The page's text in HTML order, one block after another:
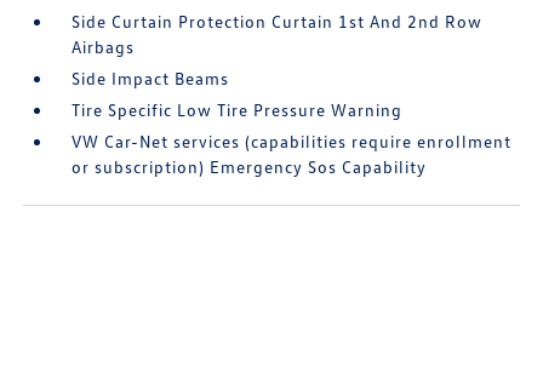
Side Curtain Protection Curtain 1st And 2nd Row
Airbags
Side Impact Beams
Tire Specific Low Tire Pressure Warning
VW Car-Net services (capabilities require enrollment
or subscription) Emergency Sos Capability